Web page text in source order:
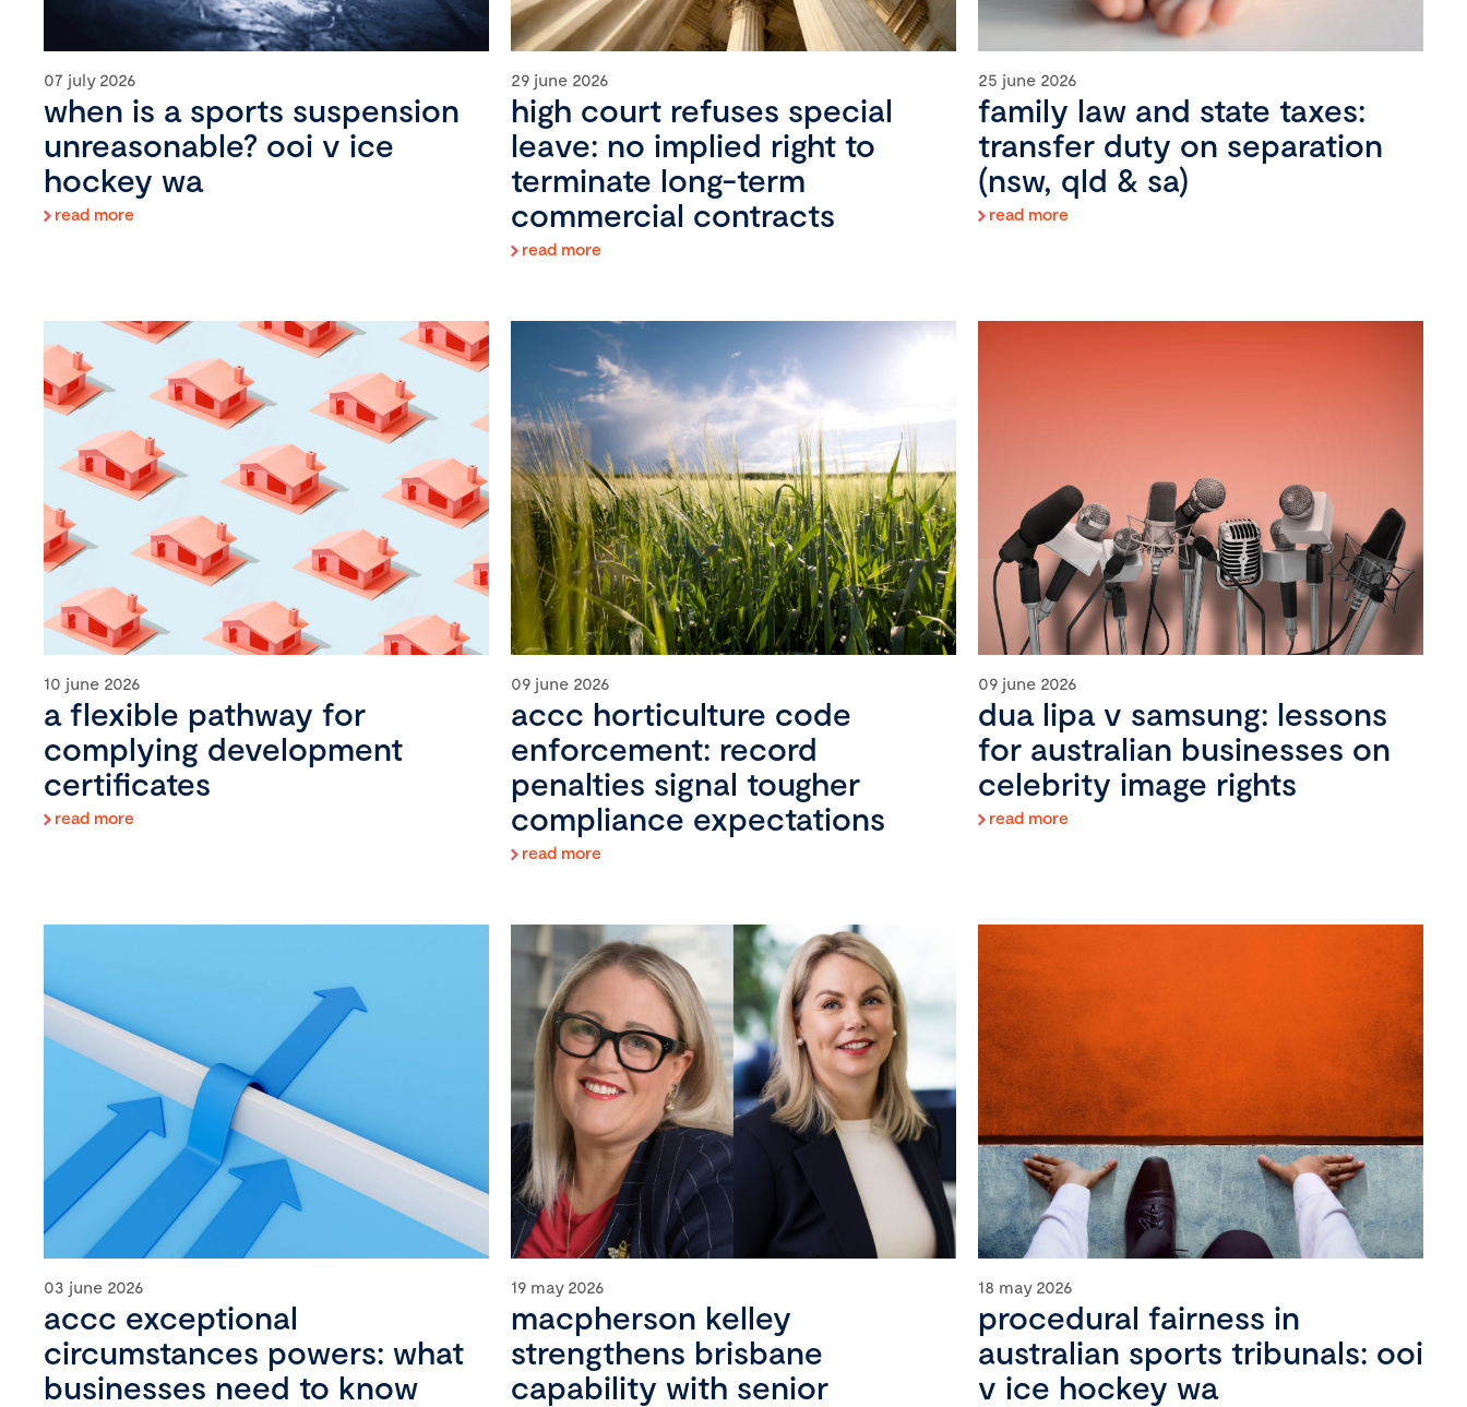
07 july 2026
when is a sports suspension
unreasonable? ooi v ice
hockey wa
read more
29 june 2026
high court refuses special
leave: no implied right to
terminate long-term
commercial contracts
read more
25 june 2026
family law and state taxes:
transfer duty on separation
(nsw, qld & sa)
read more
10 june 2026
a flexible pathway for
complying development
certificates
read more
09 june 2026
accc horticulture code
enforcement: record
penalties signal tougher
compliance expectations
read more
09 june 2026
dua lipa v samsung: lessons
for australian businesses on
celebrity image rights
read more
03 june 2026
accc exceptional
circumstances powers: what
businesses need to know
19 may 2026
macpherson kelley
strengthens brisbane
capability with senior
18 may 2026
procedural fairness in
australian sports tribunals: ooi
v ice hockey wa